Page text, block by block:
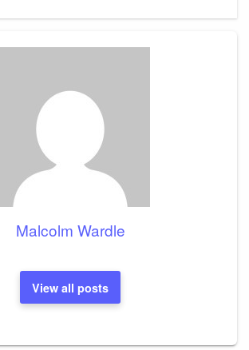
Malcolm Wardle
View all posts